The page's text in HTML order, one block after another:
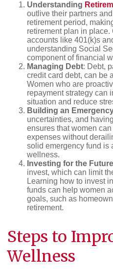
Understanding
outlive their partners
retirement period,
retirement plan in
accounts like 401(k)s
understanding Social
component of financial
Managing Debt: Debt,
credit card debt, can be
Women who are
repayment strategy can
situation and reduce
Building an
uncertainties, and
ensures that women
expenses without
solid emergency fund is
wellness.
Investing for the Future
invest, which can limit
Learning how to invest
funds can help women
goals, such as
retirement.
Steps to
Wellness